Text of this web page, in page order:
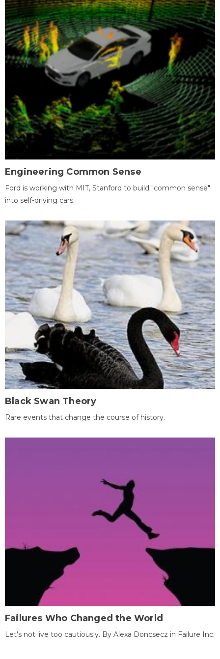
Engineering Common Sense
Ford is working with MIT, Stanford to build "common sense"
into self-driving cars.
Black Swan Theory
Rare events that change the course of history.
Failures Who Changed the World
Let's not live too cautiously. By Alexa Doncsecz in Failure Inc.